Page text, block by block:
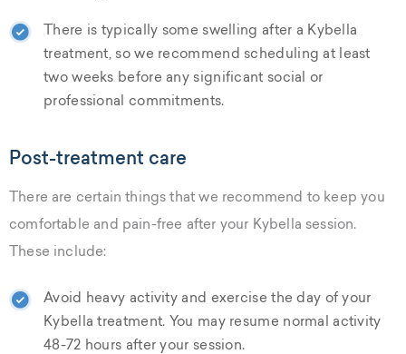
There is typically some swelling after a Kybella
treatment, so we recommend scheduling at least
two weeks before any significant social or
professional commitments.
Post-treatment care
There are certain things that we recommend to keep you
comfortable and pain-free after your Kybella session.
These include:
Avoid heavy activity and exercise the day of your
Kybella treatment. You may resume normal activity
48-72 hours after your session.